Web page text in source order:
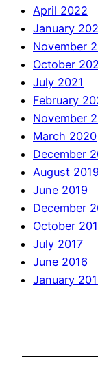
April 2022
January
November
October
July 2021
February
November
March 2020
December
August 2019
June 2019
December
October
July 2017
June 2016
January